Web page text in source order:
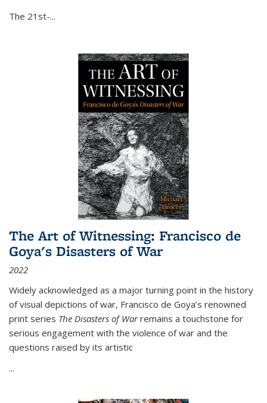
The 21st-...
The Art of Witnessing: Francisco de
Goya's Disasters of War
2022
Widely acknowledged as a major turning point in the history
of visual depictions of war, Francisco de Goya’s renowned
print series The Disasters of Warremains a touchstone for
serious engagement with the violence of war and the
questions raised by its artistic
...